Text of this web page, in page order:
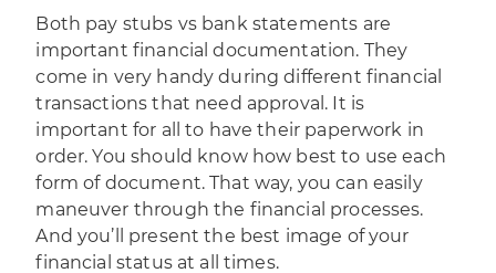
Both pay stubs vs bank statements are
important financial documentation. They
come in very handy during different financial
transactions that need approval. It is
important for all to have their paperwork in
order. You should know how best to use each
form of document. That way, you can easily
maneuver through the financial processes.
And you’ll present the best image of your
financial status at all times.